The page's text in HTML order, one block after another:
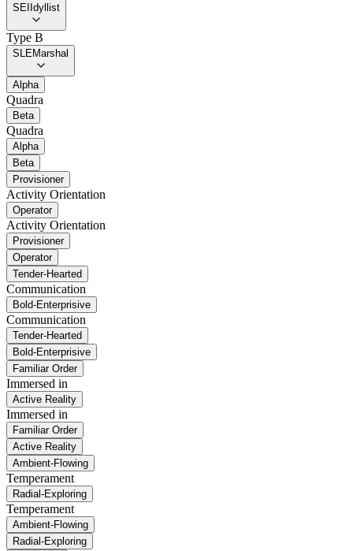
SEI Idyllist
Type B
SLEMarshal
Alpha
Quadra
Beta
Quadra
Alpha
Beta
Provisioner
Activity Orientation
Operator
Activity Orientation
Provisioner
Operator
Tender-Hearted
Communication
Bold-Enterprisive
Communication
Tender-Hearted
Bold-Enterprisive
Familiar Order
Immersed in
Active Reality
Immersed in
Familiar Order
Active Reality
Ambient-Flowing
Temperament
Radial-Exploring
Temperament
Ambient-Flowing
Radial-Exploring